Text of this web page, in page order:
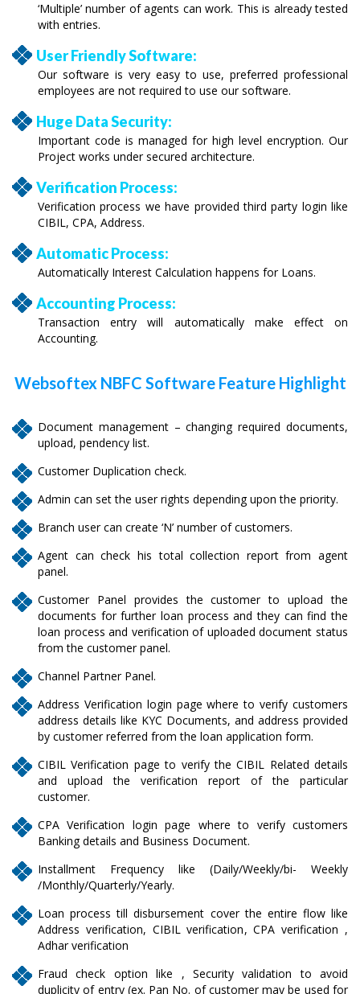
‘Multiple’ number of agents can work. This is already tested
with entries.
User Friendly Software:
Our software is very easy to use, preferred professional
employees are not required to use our software.
Huge Data Security:
Important code is managed for high level encryption. Our
Project works under secured architecture.
Verification Process:
Verification process we have provided third party login like
CIBIL, CPA, Address.
Automatic Process:
Automatically Interest Calculation happens for Loans.
Accounting Process:
Transaction entry will automatically make effect on
Accounting.
Websoftex NBFC Software Feature Highlight
Document management – changing required documents,
upload, pendency list.
Customer Duplication check.
Admin can set the user rights depending upon the priority.
Branch user can create ‘N’ number of customers.
Agent can check his total collection report from agent
panel.
Customer Panel provides the customer to upload the
documents for further loan process and they can find the
loan process and verification of uploaded document status
from the customer panel.
Channel Partner Panel.
Address Verification login page where to verify customers
address details like KYC Documents, and address provided
by customer referred from the loan application form.
CIBIL Verification page to verify the CIBIL Related details
and upload the verification report of the particular
customer.
CPA Verification login page where to verify customers
Banking details and Business Document.
Installment Frequency like (Daily/Weekly/bi- Weekly
/Monthly/Quarterly/Yearly.
Loan process till disbursement cover the entire flow like
Address verification, CIBIL verification, CPA verification ,
Adhar verification
Fraud check option like , Security validation to avoid
duplicity of entry (ex. Pan No. of customer may be used for